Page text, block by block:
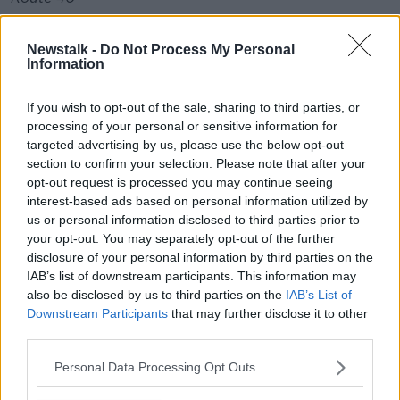
Newstalk - Do Not Process My Personal
Information
If you wish to opt-out of the sale, sharing to third parties, or
processing of your personal or sensitive information for
targeted advertising by us, please use the below opt-out
section to confirm your selection. Please note that after your
opt-out request is processed you may continue seeing
interest-based ads based on personal information utilized by
us or personal information disclosed to third parties prior to
your opt-out. You may separately opt-out of the further
disclosure of your personal information by third parties on the
IAB’s list of downstream participants. This information may
also be disclosed by us to third parties on the IAB’s List of
Downstream Participants that may further disclose it to other
Personal Data Processing Opt Outs
14:30 Cork/Tralee Cancelled
There are also service changes due to GAA All-
Ireland final.
Route 109:
17:45 and 18:15 - will not be serving Gardiner St or
Mater Hospital stops. Alternatives at Bus Aras or St
Peter's Church
Route 111:
17:15 and 18:15 - will not be serving Gardiner St or
Mater Hospital stops. Alternatives at Bus Aras or St
Route 109X: